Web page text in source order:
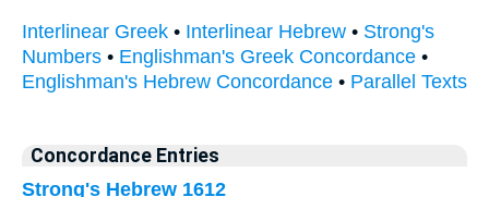
Interlinear Greek • Interlinear Hebrew • Strong's
Numbers • Englishman's Greek Concordance •
Englishman's Hebrew Concordance • Parallel Texts
Concordance Entries
Strong's Hebrew 1612